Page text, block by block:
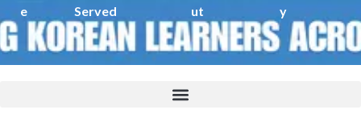
e
Served
ut
y